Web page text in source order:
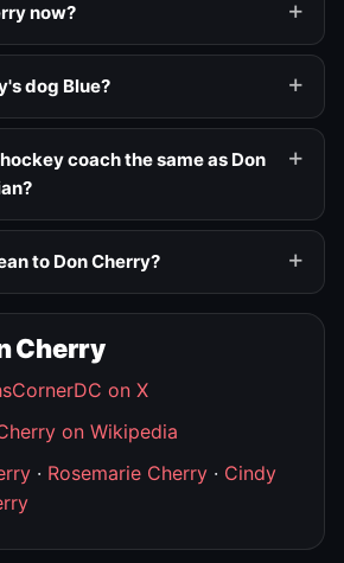
now?
dog Blue?
coach the same as Don
to Don Cherry?
Cherry
on X
on Wikipedia
· Rosemarie Cherry · Cindy